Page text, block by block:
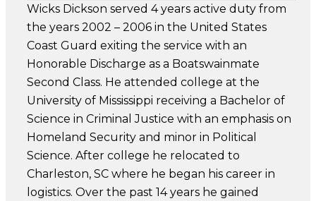
Wicks Dickson served 4 years active duty from
the years 2002 – 2006 in the United States
Coast Guard exiting the service with an
Honorable Discharge as a Boatswainmate
Second Class. He attended college at the
University of Mississippi receiving a Bachelor of
Science in Criminal Justice with an emphasis on
Homeland Security and minor in Political
Science. After college he relocated to
Charleston, SC where he began his career in
logistics. Over the past 14 years he gained